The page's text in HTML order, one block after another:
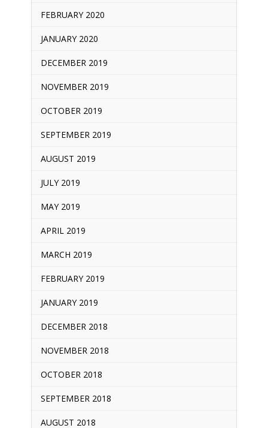
FEBRUARY 2020
JANUARY 2020
DECEMBER 2019
NOVEMBER 2019
OCTOBER 2019
SEPTEMBER 2019
AUGUST 2019
JULY 2019
MAY 2019
APRIL 2019
MARCH 2019
FEBRUARY 2019
JANUARY 2019
DECEMBER 2018
NOVEMBER 2018
OCTOBER 2018
SEPTEMBER 2018
AUGUST 2018